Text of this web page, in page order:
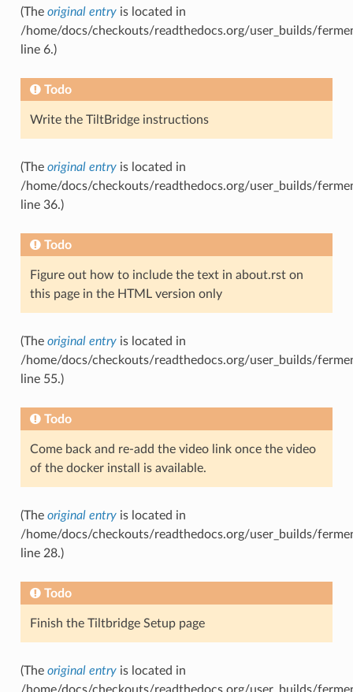
(The original entryis located in
/home/docs/checkouts/readthedocs.org/user_builds/
line 6.)
Todo
Write the TiltBridge instructions
(The original entryis located in
/home/docs/checkouts/readthedocs.org/user_builds/
line 36.)
Todo
Figure out how to include the text in about.rst on
this page in the HTML version only
(The original entryis located in
/home/docs/checkouts/readthedocs.org/user_builds/
line 55.)
Todo
Come back and re-add the video link once the video
of the docker install is available.
(The original entryis located in
/home/docs/checkouts/readthedocs.org/user_builds/
line 28.)
Todo
Finish the Tiltbridge Setup page
(The original entryis located in